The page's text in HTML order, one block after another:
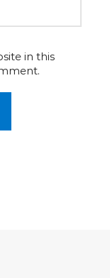
in this